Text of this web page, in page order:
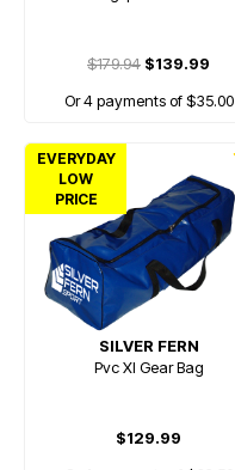
$179.94 $139.99
Or 4 payments of $35.00
EVERYDAY
LOW
PRICE
SILVER FERN
Pvc Xl Gear Bag
$129.99